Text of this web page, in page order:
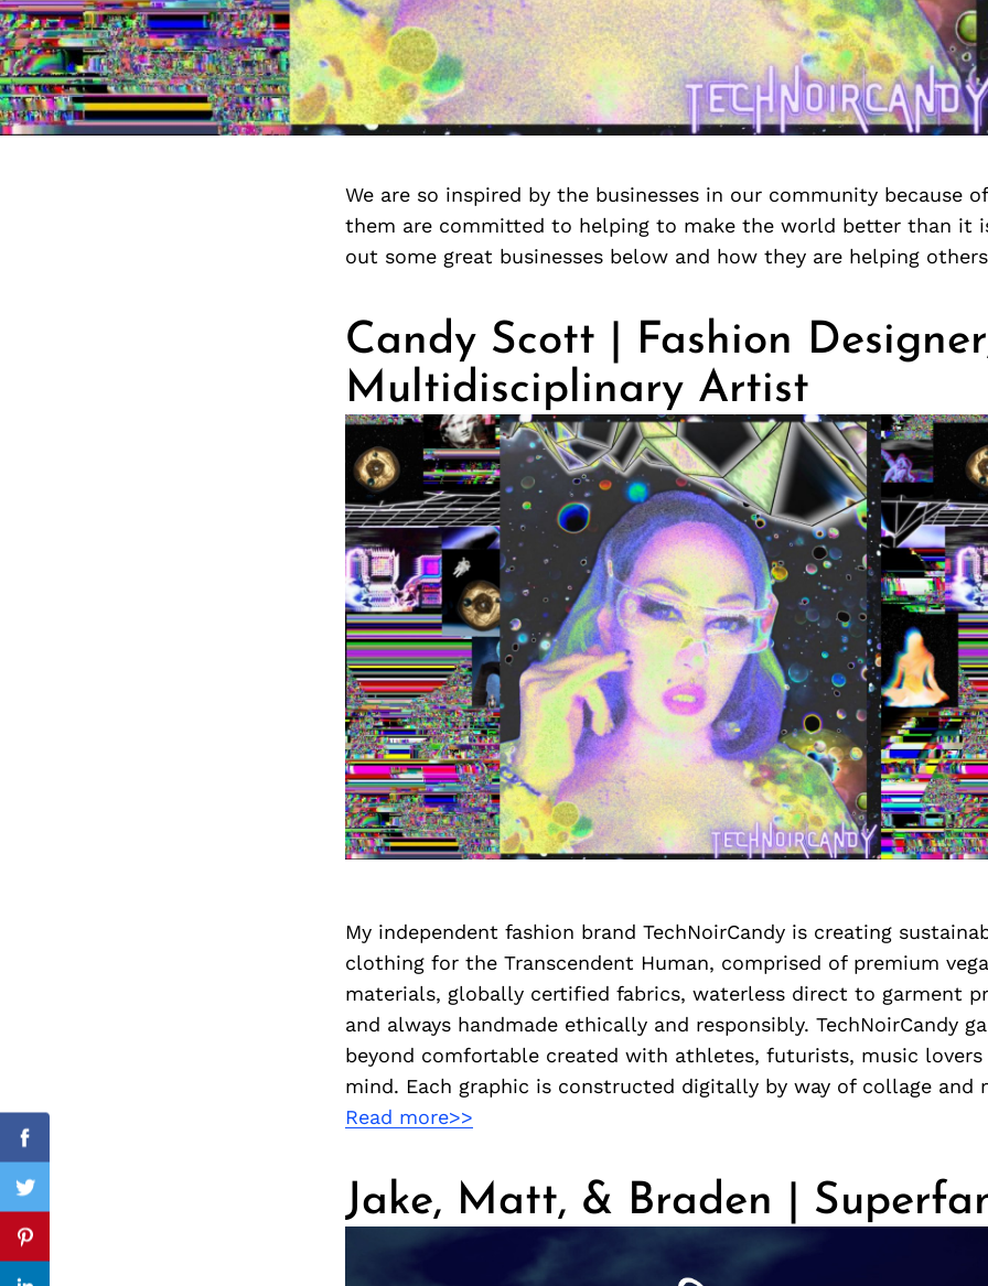
We are so inspired by the businesses in our community because
them are committed to helping to make the world better than it
out some great businesses below and how they are helping
Candy Scott | Fashion
Multidisciplinary Artist
My independent fashion brand TechNoirCandy is creating
clothing for the Transcendent Human, comprised of premium
materials, globally certified fabrics, waterless direct to garment
and always handmade ethically and responsibly. TechNoirCandy
beyond comfortable created with athletes, futurists, music lovers
mind. Each graphic is constructed digitally by way of collage and
Read more>>
Jake, Matt, & Braden |
Facebook
Twitter
Pinterest